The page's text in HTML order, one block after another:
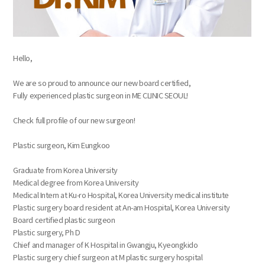
Hello,
We are so proud to announce our new board certified,
Fully experienced plastic surgeon in ME CLINIC SEOUL!
Check full profile of our new surgeon!
Plastic surgeon, Kim Eungkoo
Graduate from Korea University
Medical degree from Korea University
Medical Intern at Ku-ro Hospital, Korea University medical institute
Plastic surgery board resident at An-am Hospital, Korea University
Board certified plastic surgeon
Plastic surgery, Ph D
Chief and manager of K Hospital in Gwangju, Kyeongkido
Plastic surgery chief surgeon at M plastic surgery hospital